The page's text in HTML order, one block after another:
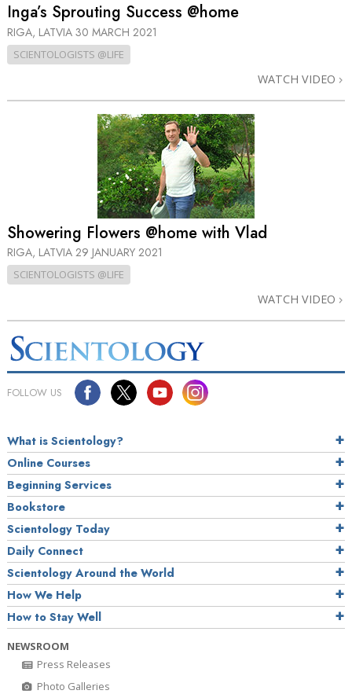
Inga’s Sprouting Success @home
RIGA, LATVIA 30 MARCH 2021
SCIENTOLOGISTS @LIFE
WATCH VIDEO
Showering Flowers @home with Vlad
RIGA, LATVIA 29 JANUARY 2021
SCIENTOLOGISTS @LIFE
WATCH VIDEO
FOLLOW US
What is Scientology?
Online Courses
Beginning Services
Bookstore
Scientology Today
Daily Connect
Scientology Around the World
How We Help
How to Stay Well
NEWSROOM
Press Releases
Photo Galleries